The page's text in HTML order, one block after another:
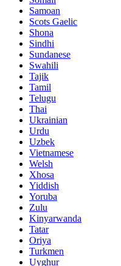
Samoan
Scots Gaelic
Shona
Sindhi
Sundanese
Swahili
Tajik
Tamil
Telugu
Thai
Ukrainian
Urdu
Uzbek
Vietnamese
Welsh
Xhosa
Yiddish
Yoruba
Zulu
Kinyarwanda
Tatar
Oriya
Turkmen
Uyghur